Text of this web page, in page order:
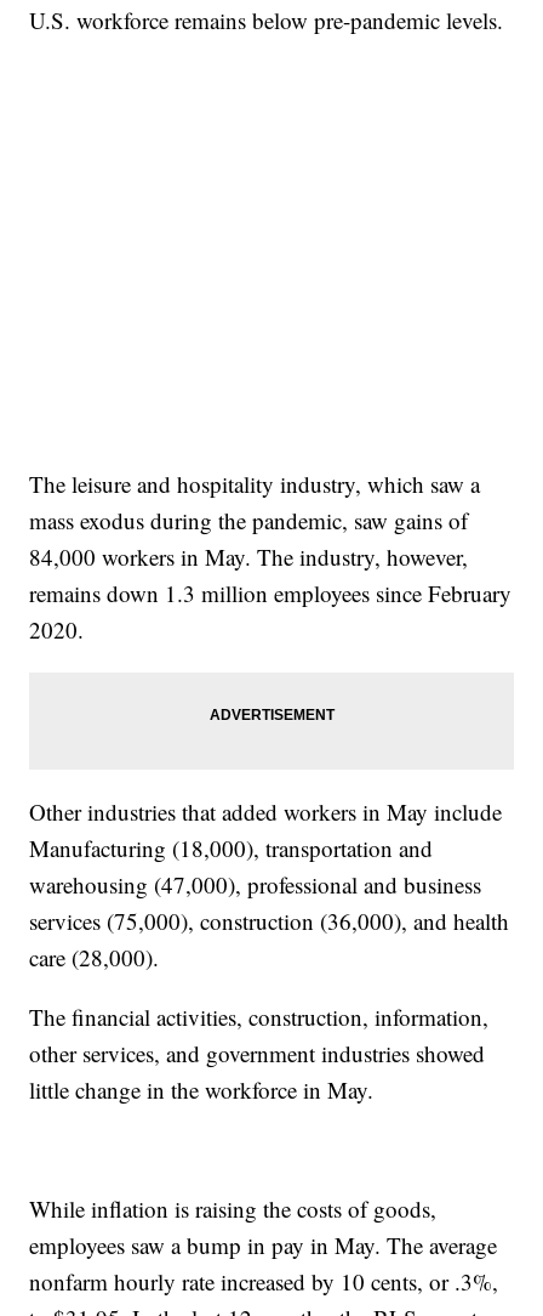
U.S. workforce remains below pre-pandemic levels.
The leisure and hospitality industry, which saw a
mass exodus during the pandemic, saw gains of
84,000 workers in May. The industry, however,
remains down 1.3 million employees since February
2020.
Other industries that added workers in May include
Manufacturing (18,000), transportation and
warehousing (47,000), professional and business
services (75,000), construction (36,000), and health
care (28,000).
The financial activities, construction, information,
other services, and government industries showed
little change in the workforce in May.
While inflation is raising the costs of goods,
employees saw a bump in pay in May. The average
nonfarm hourly rate increased by 10 cents, or .3%,